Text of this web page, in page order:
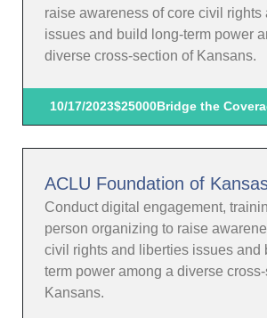
raise awareness of core civil rights
issues and build long-term power
diverse cross-section of Kansans.
10/17/2023$25000Bridge the
ACLU Foundation of
Conduct digital engagement,
person organizing to raise
civil rights and liberties issues and
term power among a diverse
Kansans.